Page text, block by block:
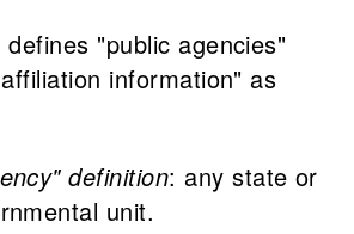
"public agencies"
information" as
definition: any state or
unit.